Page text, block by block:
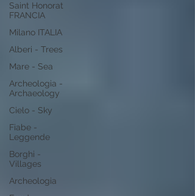
Saint Honorat
FRANCIA
Milano ITALIA
Alberi - Trees
Mare - Sea
Archeologia -
Archaeology
Cielo - Sky
Fiabe -
Leggende
Borghi -
Villages
Archeologia